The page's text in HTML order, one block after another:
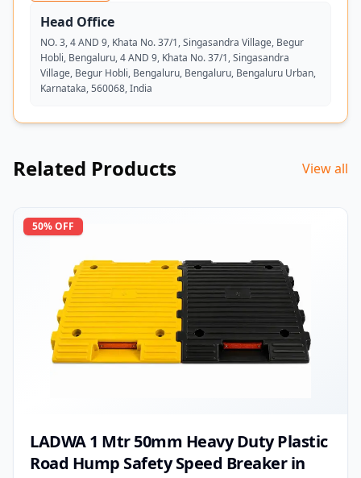
Head Office
NO. 3, 4 AND 9, Khata No. 37/1, Singasandra Village, Begur
Hobli, Bengaluru, 4 AND 9, Khata No. 37/1, Singasandra
Village, Begur Hobli, Bengaluru, Bengaluru, Bengaluru Urban,
Karnataka, 560068, India
Related Products View all
50% OFF
LADWA 1 Mtr 50mm Heavy Duty Plastic
Road Hump Safety Speed Breaker in